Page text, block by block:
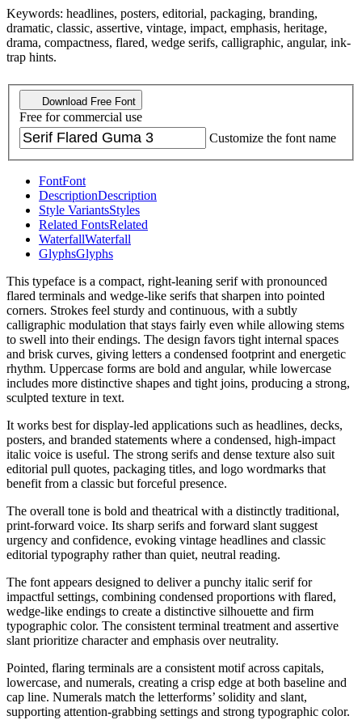
Keywords: headlines, posters, editorial, packaging, branding,
dramatic, classic, assertive, vintage, impact, emphasis, heritage,
drama, compactness, flared, wedge serifs, calligraphic, angular, ink-
trap hints.
Download Free Font
Free for commercial use
Customize the font name
FontFont
DescriptionDescription
Style VariantsStyles
Related FontsRelated
WaterfallWaterfall
GlyphsGlyphs
This typeface is a compact, right-leaning serif with pronounced
flared terminals and wedge-like serifs that sharpen into pointed
corners. Strokes feel sturdy and continuous, with a subtly
calligraphic modulation that stays fairly even while allowing stems
to swell into their endings. The design favors tight internal spaces
and brisk curves, giving letters a condensed footprint and energetic
rhythm. Uppercase forms are bold and angular, while lowercase
includes more distinctive shapes and tight joins, producing a strong,
sculpted texture in text.
It works best for display-led applications such as headlines, decks,
posters, and branded statements where a condensed, high-impact
italic voice is useful. The strong serifs and dense texture also suit
editorial pull quotes, packaging titles, and logo wordmarks that
benefit from a classic but forceful presence.
The overall tone is bold and theatrical with a distinctly traditional,
print-forward voice. Its sharp serifs and forward slant suggest
urgency and confidence, evoking vintage headlines and classic
editorial typography rather than quiet, neutral reading.
The font appears designed to deliver a punchy italic serif for
impactful settings, combining condensed proportions with flared,
wedge-like endings to create a distinctive silhouette and firm
typographic color. The consistent terminal treatment and assertive
slant prioritize character and emphasis over neutrality.
Pointed, flaring terminals are a consistent motif across capitals,
lowercase, and numerals, creating a crisp edge at both baseline and
cap line. Numerals match the letterforms’ solidity and slant,
supporting attention-grabbing settings and strong typographic color.